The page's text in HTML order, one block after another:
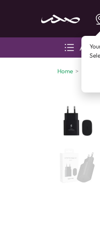
All
Home >